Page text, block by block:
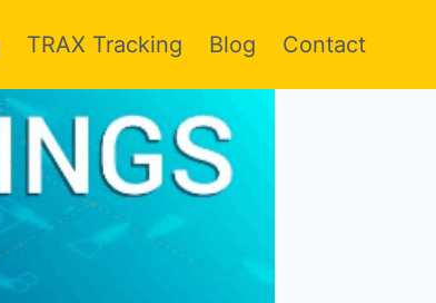
TRAX Tracking Blog Contact